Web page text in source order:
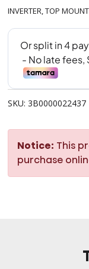
INVERTER, TOP
SKU: 3B0000022437
Notice: This
purchase